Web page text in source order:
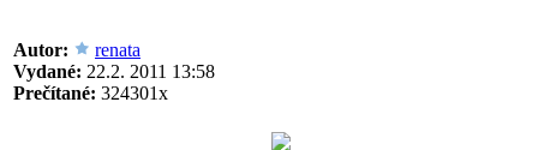
Autor:
renata
Vydané: 22.2. 2011 13:58
Prečítané: 324301x